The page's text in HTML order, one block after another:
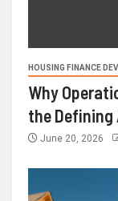
HOUSING FINANCE
Why
the
June 20, 2026